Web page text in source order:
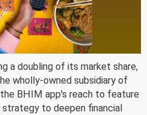
a doubling of its market share,
wholly-owned subsidiary of
BHIM app's reach to feature
to deepen financial